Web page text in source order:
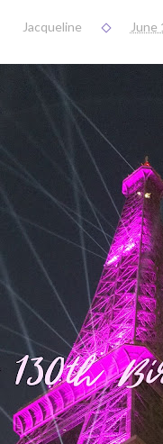
Jacqueline June